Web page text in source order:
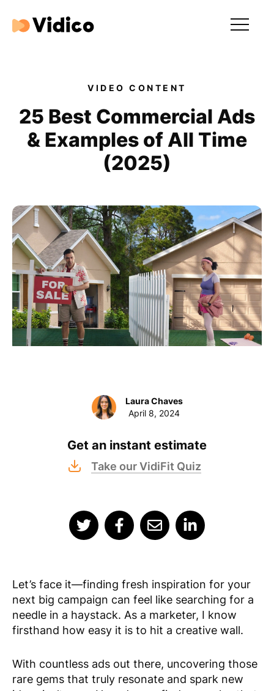
For Tech Brands
For Startups
Get in touch
Success stories
Video For Growth Blog
About Vidico
Laura Chaves
April 8, 2024
Get an instant estimate
Take our VidiFit Quiz
VIDEO CONTENT
25 Best Commercial Ads
& Examples of All Time
(2025)
Let’s face it—finding fresh inspiration for your
next big campaign can feel like searching for a
needle in a haystack. As a marketer, I know
firsthand how easy it is to hit a creative wall.
With countless ads out there, uncovering those
rare gems that truly resonate and spark new